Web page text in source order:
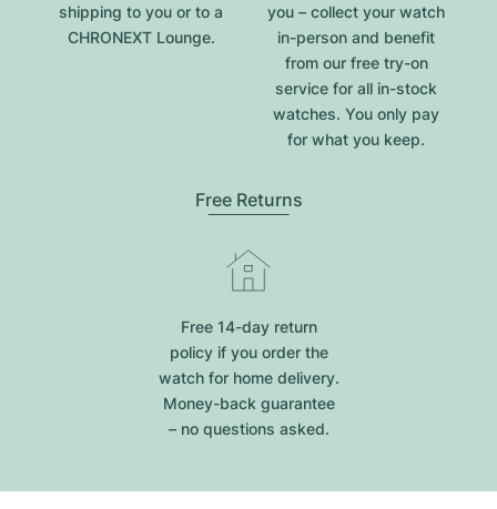
shipping to you or to a
CHRONEXT Lounge.
you – collect your watch
in-person and benefit
from our free try-on
service for all in-stock
watches. You only pay
for what you keep.
Free Returns
Free 14-day return
policy if you order the
watch for home delivery.
Money-back guarantee
– no questions asked.